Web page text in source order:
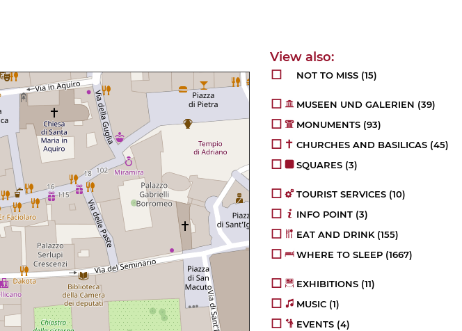
NOT TO MISS (15)
MUSEEN UND GALERIEN (39)
MONUMENTS (93)
CHURCHES AND BASILICAS (45)
SQUARES (3)
TOURIST SERVICES (10)
INFO POINT (3)
EAT AND DRINK(155)
WHERE TO SLEEP (1667)
EXHIBITIONS (11)
MUSIC (1)
EVENTS (4)